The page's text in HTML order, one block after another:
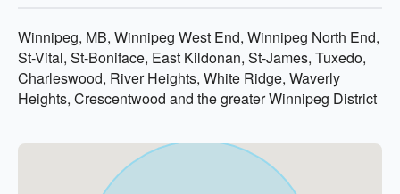
Winnipeg, MB, Winnipeg West End, Winnipeg North End,
St-Vital, St-Boniface, East Kildonan, St-James, Tuxedo,
Charleswood, River Heights, White Ridge, Waverly
Heights, Crescentwood and the greater Winnipeg District